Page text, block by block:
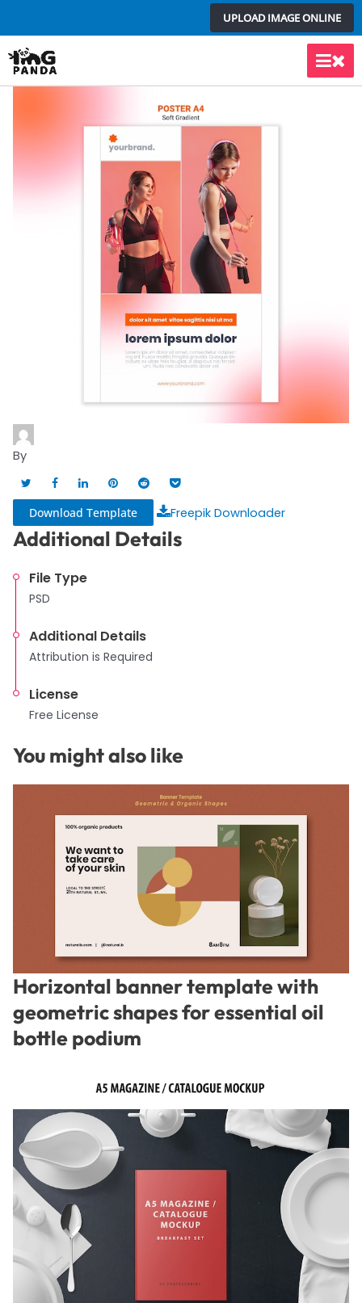
to
content
UPLOAD IMAGE ONLINE
Main
By
Download Template Freepik Downloader
Additional Details
File Type
PSD
Additional Details
Attribution is Required
License
Free License
You might also like
Horizontal banner template with
geometric shapes for essential oil
bottle podium